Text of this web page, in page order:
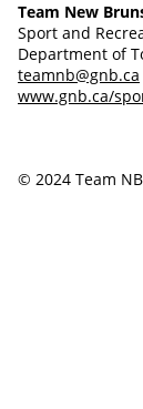
Team New
Sport and
Department of
teamnb@gnb.ca
www.gnb.ca/
© 2024 Team NB